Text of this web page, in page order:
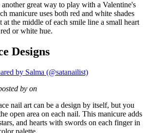
great way to play with a Valentine's
manicure uses both red and white shades
at the middle of each smile line a small heart
or white hue.
Designs
by Salma (@satanailist)
by on
nail art can be a design by itself, but you
open area on each nail. This manicure adds
and hearts with swords on each finger in